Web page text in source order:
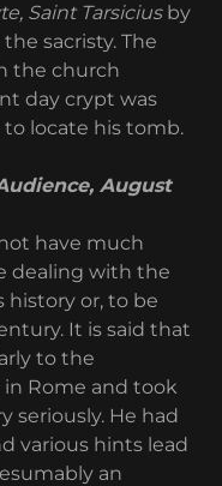
Saint Tarsiciusby
sacristy. The
the church
day crypt was
to locate his tomb.
August
have much
dealing with the
history or, to be
It is said that
to the
in Rome and took
seriously. He had
various hints lead
an